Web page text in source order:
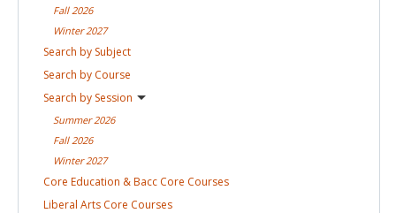
Fall 2026
Winter2027
Search by Subject
Search by Course
Search by Session
Summer2026
Fall 2026
Winter2027
Core Education & Bacc Core Courses
Liberal Arts Core Courses